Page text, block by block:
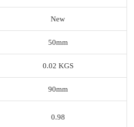
New
50mm
0.02 KGS
90mm
0.98